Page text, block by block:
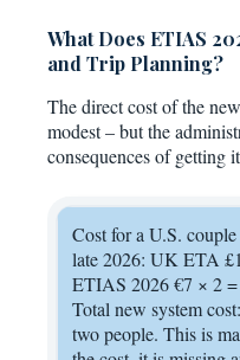
What Does ETIAS
and Trip Planning?
The direct cost of the
modest – but the
consequences of getting
Cost for a U.S.
late 2026: UK ETA
ETIAS 2026 €7 × 2
Total new system
two people. This is